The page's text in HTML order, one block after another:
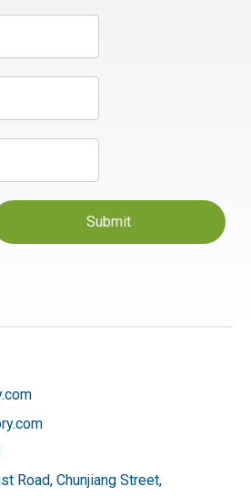
Submit
Road, Chunjiang Street,